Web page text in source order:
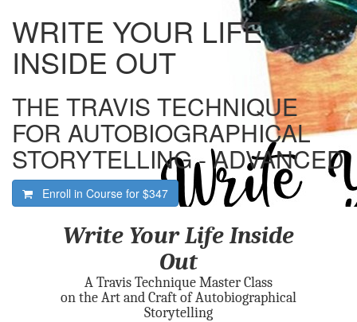
WRITE YOUR LIFE
INSIDE OUT
THE TRAVIS TECHNIQUE
FOR AUTOBIOGRAPHICAL
STORYTELLING - ADVANCED
Enroll in Course for $347
Write Your Life Inside
Out
A Travis Technique Master Class
on the Art and Craft of Autobiographical
Storytelling